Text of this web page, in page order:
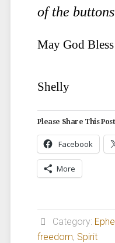
of the
May God
Shelly
Please Share This
Facebook
More
Category:
freedom, Spirit